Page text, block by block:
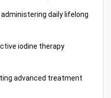
daily lifelong
iodine therapy
advanced treatment